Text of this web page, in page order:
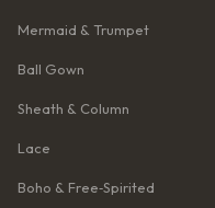
Mermaid & Trumpet
Ball Gown
Sheath & Column
Lace
Boho & Free‑Spirited